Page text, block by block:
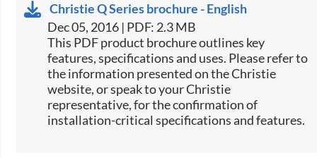
Christie Q Series brochure - English
Dec 05, 2016 | PDF: 2.3 MB
This PDF product brochure outlines key
features, specifications and uses. Please refer to
the information presented on the Christie
website, or speak to your Christie
representative, for the confirmation of
installation-critical specifications and features.